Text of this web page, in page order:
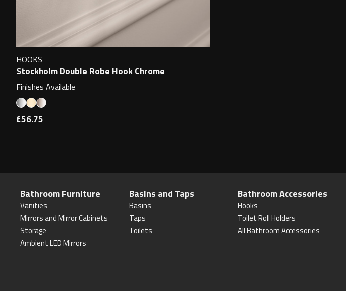
HOOKS
Stockholm Double Robe Hook Chrome
Finishes Available
£56.75
Bathroom Furniture
Vanities
Mirrors and Mirror Cabinets
Storage
Ambient LED Mirrors
Basins and Taps
Basins
Taps
Toilets
Bathroom Accessories
Hooks
Toilet Roll Holders
All Bathroom Accessories